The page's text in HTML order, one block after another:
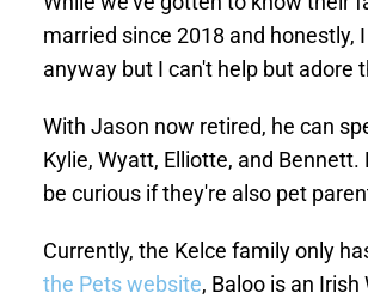
married since 2018 and honestly,
anyway but I can't help but adore
With Jason now retired, he can
Kylie, Wyatt, Elliotte, and
be curious if they're also pet
Currently, the Kelce family only
the Pets website, Baloo is an